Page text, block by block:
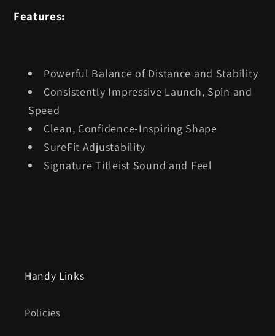
Features:
Powerful Balance of Distance and Stability
Consistently Impressive Launch, Spin and
Speed
Clean, Confidence-Inspiring Shape
SureFit Adjustability
Signature Titleist Sound and Feel
Handy Links
Policies